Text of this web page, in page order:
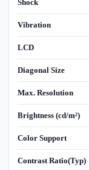
Shock
Vibration
LCD
Diagonal Size
Max. Resolution
Brightness (cd/m²)
Color Support
Contrast Ratio(Typ)